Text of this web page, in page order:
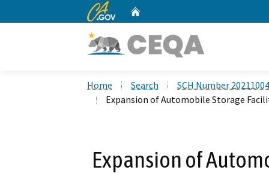
CA.gov
Home Search
SCH Number
Expansion of Automobile Storage
Expansion of